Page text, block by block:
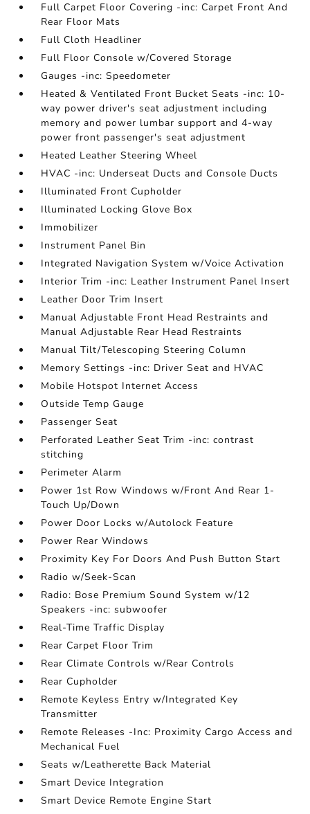
Full Carpet Floor Covering -inc: Carpet Front And
Rear Floor Mats
Full Cloth Headliner
Full Floor Console w/Covered Storage
Gauges -inc: Speedometer
Heated & Ventilated Front Bucket Seats -inc: 10-
way power driver's seat adjustment including
memory and power lumbar support and 4-way
power front passenger's seat adjustment
Heated Leather Steering Wheel
HVAC -inc: Underseat Ducts and Console Ducts
Illuminated Front Cupholder
Illuminated Locking Glove Box
Immobilizer
Instrument Panel Bin
Integrated Navigation System w/Voice Activation
Interior Trim -inc: Leather Instrument Panel Insert
Leather Door Trim Insert
Manual Adjustable Front Head Restraints and
Manual Adjustable Rear Head Restraints
Manual Tilt/Telescoping Steering Column
Memory Settings -inc: Driver Seat and HVAC
Mobile Hotspot Internet Access
Outside Temp Gauge
Passenger Seat
Perforated Leather Seat Trim -inc: contrast
stitching
Perimeter Alarm
Power 1st Row Windows w/Front And Rear 1-
Touch Up/Down
Power Door Locks w/Autolock Feature
Power Rear Windows
Proximity Key For Doors And Push Button Start
Radio w/Seek-Scan
Radio: Bose Premium Sound System w/12
Speakers -inc: subwoofer
Real-Time Traffic Display
Rear Carpet Floor Trim
Rear Climate Controls w/Rear Controls
Rear Cupholder
Remote Keyless Entry w/Integrated Key
Transmitter
Remote Releases -Inc: Proximity Cargo Access and
Mechanical Fuel
Seats w/Leatherette Back Material
Smart Device Integration
Smart Device Remote Engine Start